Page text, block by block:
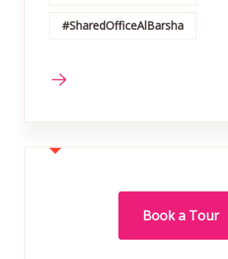
#SharedOfficeAlBarsha
Book a Tour